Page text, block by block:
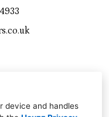
device and handles